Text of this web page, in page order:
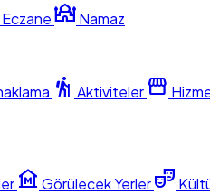
EczanemosqueNamaz
hiking Aktiviteler storefront
museum Görülecek Yerlertheater_comedy